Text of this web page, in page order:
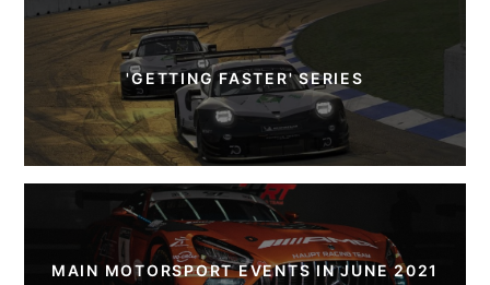
'GETTING FASTER' SERIES
MAIN MOTORSPORT EVENTS IN JUNE 2021